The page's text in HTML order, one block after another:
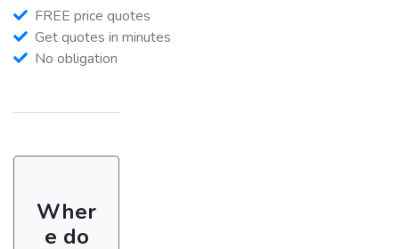
FREE price quotes
Get quotes in minutes
No obligation
Wher
e do